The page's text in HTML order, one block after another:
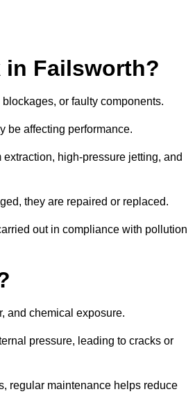
in Failsworth?
or faulty components.
be affecting performance.
high-pressure jetting, and
they are repaired or replaced.
out in compliance with pollution
and chemical exposure.
pressure, leading to cracks or
regular maintenance helps reduce